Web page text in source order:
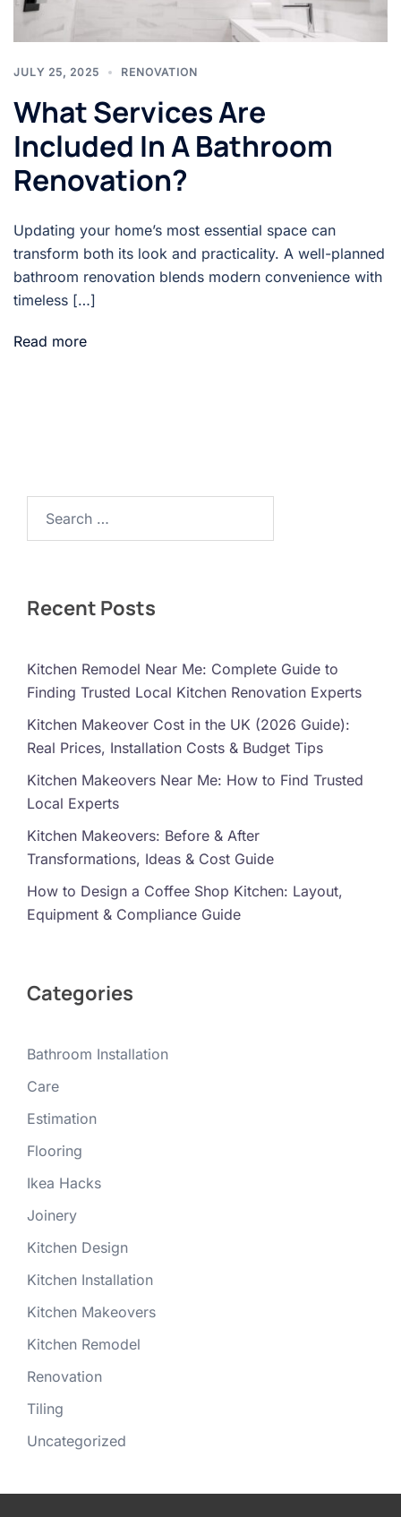
JULY 25, 2025 RENOVATION
What Services Are
Included In A Bathroom
Renovation?
Updating your home’s most essential space can
transform both its look and practicality. A well-planned
bathroom renovation blends modern convenience with
timeless […]
Read more
Recent Posts
Kitchen Remodel Near Me: Complete Guide to
Finding Trusted Local Kitchen Renovation Experts
Kitchen Makeover Cost in the UK (2026 Guide):
Real Prices, Installation Costs & Budget Tips
Kitchen Makeovers Near Me: How to Find Trusted
Local Experts
Kitchen Makeovers: Before & After
Transformations, Ideas & Cost Guide
How to Design a Coffee Shop Kitchen: Layout,
Equipment & Compliance Guide
Categories
Bathroom Installation
Care
Estimation
Flooring
Ikea Hacks
Joinery
Kitchen Design
Kitchen Installation
Kitchen Makeovers
Kitchen Remodel
Renovation
Tiling
Uncategorized